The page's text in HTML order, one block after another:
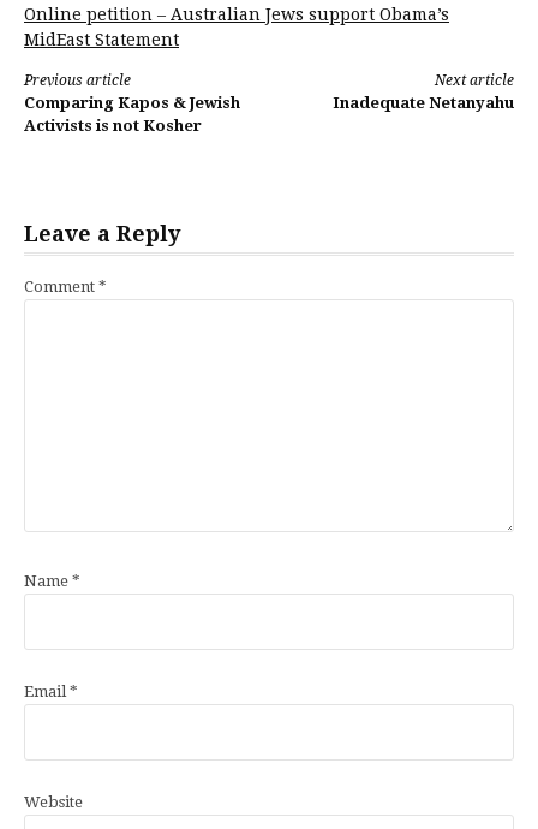
Online petition – Australian Jews support Obama’s
MidEast Statement
Continue
Reading
Previous article
Comparing Kapos & Jewish
Activists is not Kosher
Next article
Inadequate Netanyahu
Leave a Reply
Comment *
Name *
Email *
Website